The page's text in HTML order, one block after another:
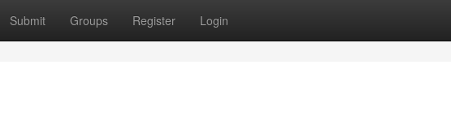
Submit Groups Register Login